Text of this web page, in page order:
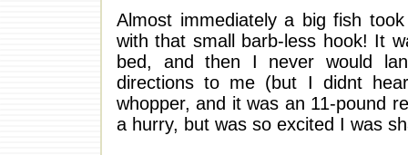
Almost immediately a big fish
with that small barb-less hook! It
bed, and then I never would
directions to me (but I didnt
whopper, and it was an 11-pound
a hurry, but was so excited I was